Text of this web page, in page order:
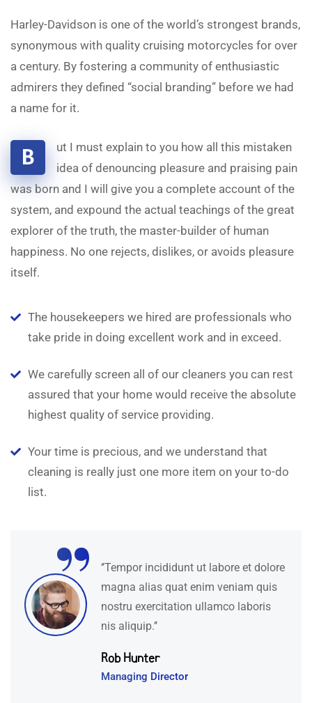
Harley-Davidson is one of the world’s strongest brands,
synonymous with quality cruising motorcycles for over
a century. By fostering a community of enthusiastic
admirers they defined “social branding” before we had
a name for it.
B
ut I must explain to you how all this mistaken
idea of denouncing pleasure and praising pain
was born and I will give you a complete account of the
system, and expound the actual teachings of the great
explorer of the truth, the master-builder of human
happiness. No one rejects, dislikes, or avoids pleasure
itself.
The housekeepers we hired are professionals who
take pride in doing excellent work and in exceed.
We carefully screen all of our cleaners you can rest
assured that your home would receive the absolute
highest quality of service providing.
Your time is precious, and we understand that
cleaning is really just one more item on your to-do
list.“
‘’Tempor incididunt ut labore et dolore
magna alias quat enim veniam quis
nostru exercitation ullamco laboris
nis aliquip.’’
Rob Hunter
Managing Director